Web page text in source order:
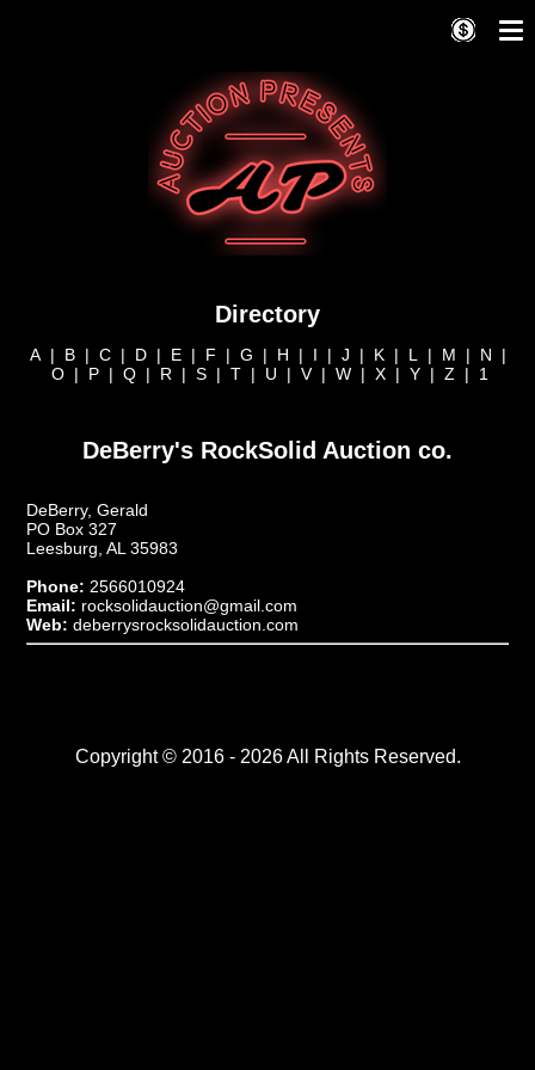
Directory
A| B| C| D| E| F | G | H | I | J | K| L | M | N |
O | P | Q | R | S | T | U | V| W | X | Y | Z | 1
DeBerry's RockSolid Auction co.
DeBerry, Gerald
PO Box 327
Leesburg, AL 35983
Phone: 2566010924
Email: rocksolidauction@gmail.com
Web: deberrysrocksolidauction.com
Copyright © 2016 - 2026 All Rights Reserved.